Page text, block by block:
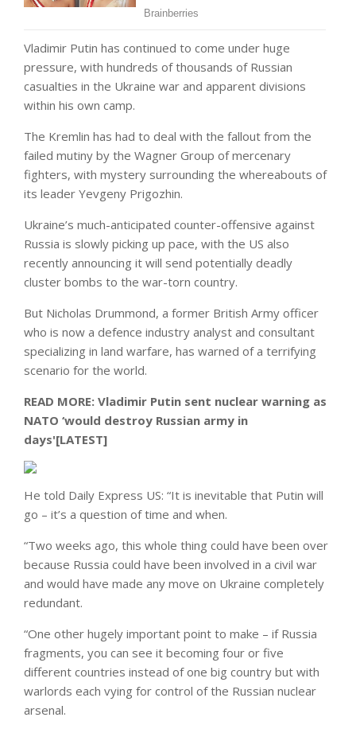
Vladimir Putin has continued to come under huge
pressure, with hundreds of thousands of Russian
casualties in the Ukraine war and apparent divisions
within his own camp.
The Kremlin has had to deal with the fallout from the
failed mutiny by the Wagner Group of mercenary
fighters, with mystery surrounding the whereabouts of
its leader Yevgeny Prigozhin.
Ukraine’s much-anticipated counter-offensive against
Russia is slowly picking up pace, with the US also
recently announcing it will send potentially deadly
cluster bombs to the war-torn country.
But Nicholas Drummond, a former British Army officer
who is now a defence industry analyst and consultant
specializing in land warfare, has warned of a terrifying
scenario for the world.
READ MORE: Vladimir Putin sent nuclear warning as
NATO ‘would destroy Russian army in
days'[LATEST]
He told Daily Express US: “It is inevitable that Putin will
go – it’s a question of time and when.
“Two weeks ago, this whole thing could have been over
because Russia could have been involved in a civil war
and would have made any move on Ukraine completely
redundant.
“One other hugely important point to make – if Russia
fragments, you can see it becoming four or five
different countries instead of one big country but with
warlords each vying for control of the Russian nuclear
arsenal.